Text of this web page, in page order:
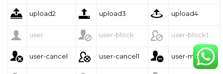
 upload2  upload3  upload4
 user  user-block  user-block1
 user-cancel  user-cancel1  user-minus